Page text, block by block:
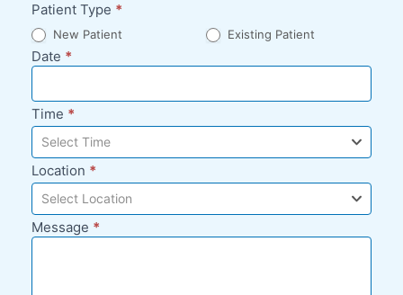
Patient Type *
New Patient Existing Patient
Date *
Time *
Select Time
Location *
Select Location
Message *